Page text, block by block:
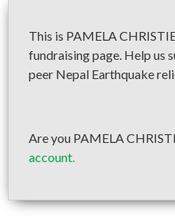
This is PAMELA
fundraising page. Help us
peer Nepal Earthquake
Are you PAMELA
account.